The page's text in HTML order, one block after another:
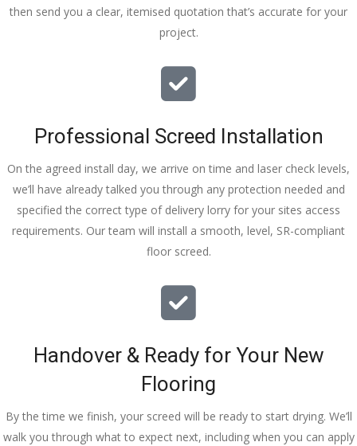
then send you a clear, itemised quotation that’s accurate for your
project.
Professional Screed Installation
On the agreed install day, we arrive on time and laser check levels,
we’ll have already talked you through any protection needed and
specified the correct type of delivery lorry for your sites access
requirements. Our team will install a smooth, level, SR-compliant
floor screed.
Handover & Ready for Your New
Flooring
By the time we finish, your screed will be ready to start drying. We’ll
walk you through what to expect next, including when you can apply